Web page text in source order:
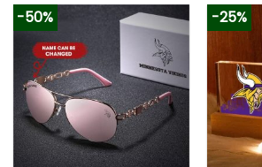
-50% -25%